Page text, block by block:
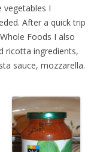
vegetables I
After a quick trip
Foods I also
ricotta ingredients,
sauce, mozzarella.